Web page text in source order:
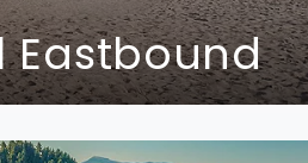
Eastbound